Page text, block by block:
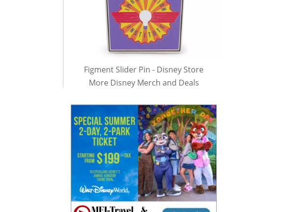
Figment Slider Pin - Disney Store
More Disney Merch and Deals